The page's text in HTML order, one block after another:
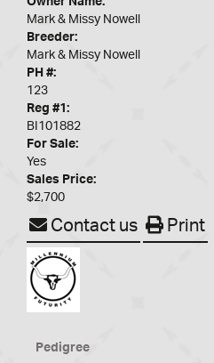
Mark & Missy Nowell
Breeder:
Mark & Missy Nowell
PH #:
123
Reg #1:
BI101882
For Sale:
Yes
Sales Price:
$2,700
Contact us Print
Pedigree